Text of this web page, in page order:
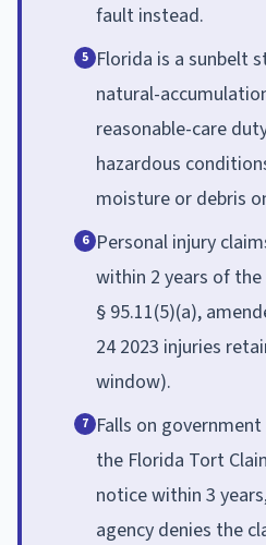
fault instead.
5 Florida is a sunbelt
natural-
reasonable-care
hazardous
moisture or debris
6 Personal injury
within 2 years of
§ 95.11(5)(a),
24 2023 injuries
window).
7 Falls on
the Florida Tort
notice within 3
agency denies the